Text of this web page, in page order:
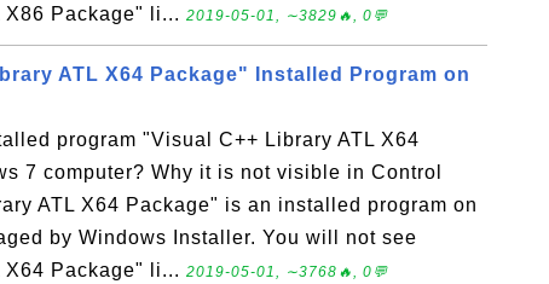
Package" li... 2019-05-01, ∼3829🔥, 0💬
ATL X64 Package" Installed Program on
program "Visual C++ Library ATL X64
7 computer? Why it is not visible in Control
ATL X64 Package" is an installed program on
by Windows Installer. You will not see
Package" li... 2019-05-01, ∼3768🔥, 0💬